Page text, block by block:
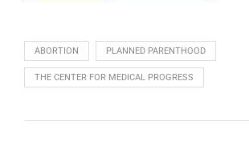
ABORTION PLANNED PARENTHOOD
THE CENTER FOR MEDICAL PROGRESS